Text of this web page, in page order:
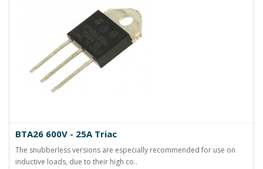
BTA26 600V - 25A Triac
The snubberless versions are especially recommended for use on
inductive loads, due to their high co..